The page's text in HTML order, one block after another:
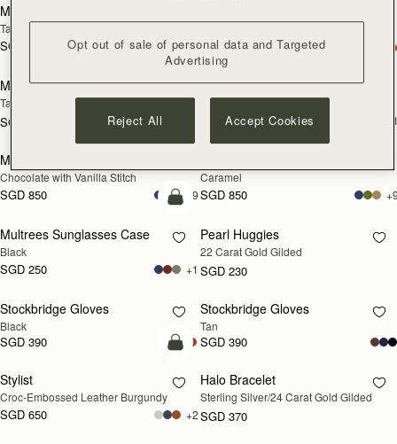
Mosaic Bag
Tan with Vanilla Stitch
SGD 990 +10SGD 350
add to bag
Multrees Notebook
Tan
SGD 350
Multrees Sunglasses Case
Tan
SGD 250
add to bag
Mosaic Nano
Chocolate with Vanilla Stitch
SGD 850 +9
Caramel
SGD 850
add to bag
Multrees Sunglasses Case
Black
SGD 250 +1
RESTOCKING
SOON
Pearl Huggies
22 Carat Gold Gilded
SGD 230
RESTOCKING
SOON
Stockbridge Gloves
Black
SGD 390
RESTOCKING
SOON
Stockbridge Gloves
Tan
SGD 390
add to bag
Stylist
Croc-Embossed Leather Burgundy
SGD 650 +2
RESTOCKING
SOON
Halo Bracelet
Sterling Silver/24 Carat Gold Gilded
SGD 370
Opt out of sale of personal data and Targeted
Advertising
Reject All Accept Cookies